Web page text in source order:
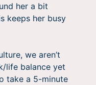
her a bit
keeps her busy
we aren’t
life balance yet
take a 5-minute